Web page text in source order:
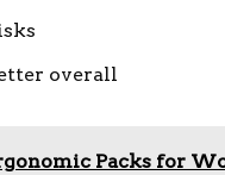
overall
Packs for